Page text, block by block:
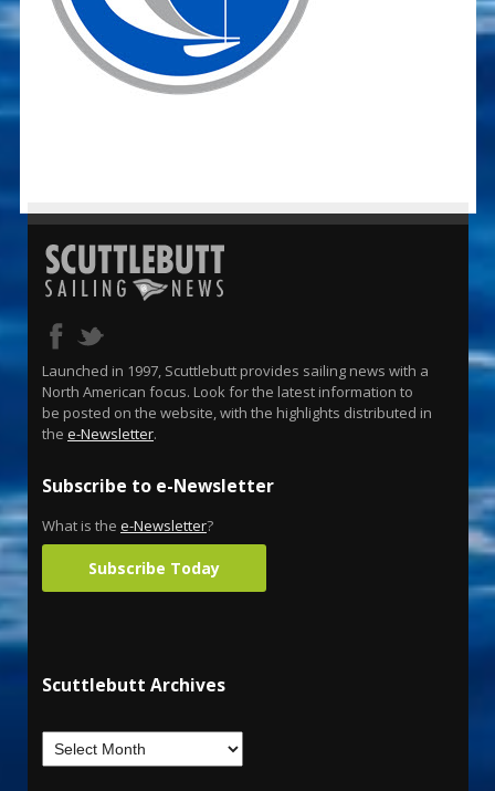
Launched in 1997, Scuttlebutt provides sailing news with a
North American focus. Look for the latest information to
be posted on the website, with the highlights distributed in
the e-Newsletter.
Subscribe to e-Newsletter
What is the e-Newsletter?
Subscribe Today
Scuttlebutt Archives